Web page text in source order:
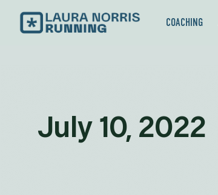
COACHING
July 10, 2022